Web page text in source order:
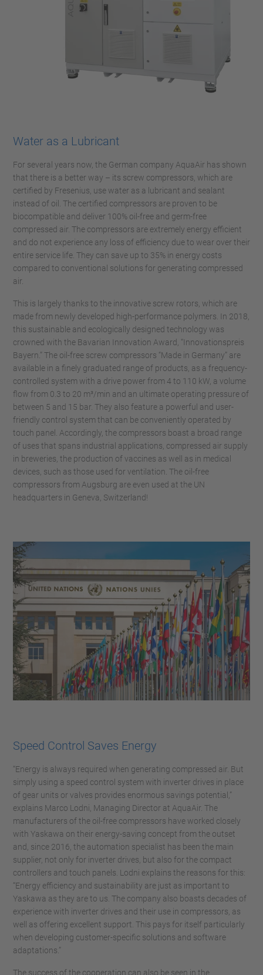
Water as a Lubricant
For several years now, the German company AquaAir has shown
that there is a better way – its screw compressors, which are
certified by Fresenius, use water as a lubricant and sealant
instead of oil. The certified compressors are proven to be
biocompatible and deliver 100% oil-free and germ-free
compressed air. The compressors are extremely energy efficient
and do not experience any loss of efficiency due to wear over their
entire service life. They can save up to 35% in energy costs
compared to conventional solutions for generating compressed
air.
This is largely thanks to the innovative screw rotors, which are
made from newly developed high-performance polymers. In 2018,
this sustainable and ecologically designed technology was
crowned with the Bavarian Innovation Award, “Innovationspreis
Bayern.” The oil-free screw compressors “Made in Germany” are
available in a finely graduated range of products, as a frequency-
controlled system with a drive power from 4 to 110 kW, a volume
flow from 0.3 to 20 m³/min and an ultimate operating pressure of
between 5 and 15 bar. They also feature a powerful and user-
friendly control system that can be conveniently operated by
touch panel. Accordingly, the compressors boast a broad range
of uses that spans industrial applications, compressed air supply
in breweries, the production of vaccines as well as in medical
devices, such as those used for ventilation. The oil-free
compressors from Augsburg are even used at the UN
headquarters in Geneva, Switzerland!
Speed Control Saves Energy
“Energy is always required when generating compressed air. But
simply using a speed control system with inverter drives in place
of gear units or valves provides enormous savings potential,”
explains Marco Lodni, Managing Director at AquaAir. The
manufacturers of the oil-free compressors have worked closely
with Yaskawa on their energy-saving concept from the outset
and, since 2016, the automation specialist has been the main
supplier, not only for inverter drives, but also for the compact
controllers and touch panels. Lodni explains the reasons for this:
“Energy efficiency and sustainability are just as important to
Yaskawa as they are to us. The company also boasts decades of
experience with inverter drives and their use in compressors, as
well as offering excellent support. This pays for itself particularly
when developing customer-specific solutions and software
adaptations.”
The success of the cooperation can also be seen in the